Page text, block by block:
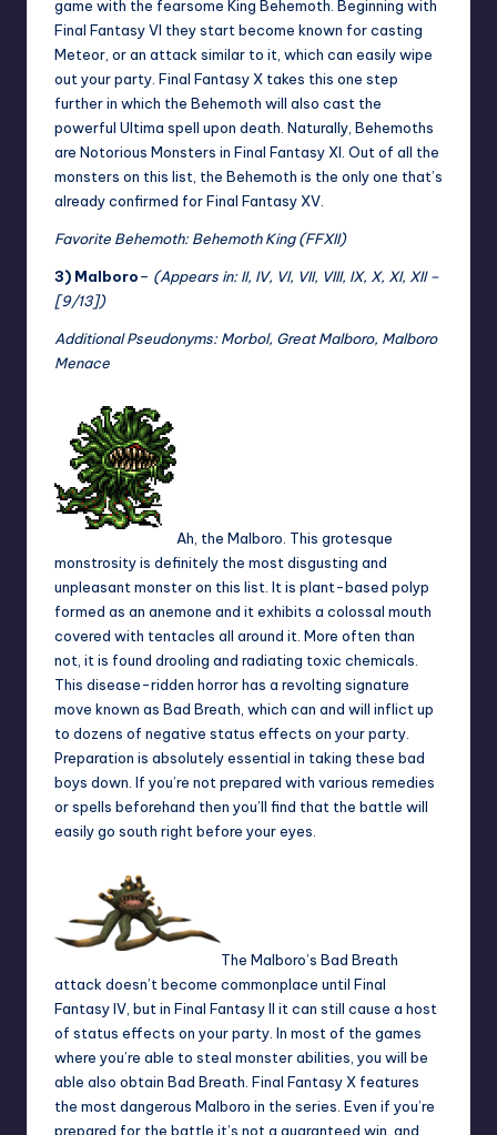
game with the fearsome King Behemoth. Beginning with
Final Fantasy VI they start become known for casting
Meteor, or an attack similar to it, which can easily wipe
out your party. Final Fantasy X takes this one step
further in which the Behemoth will also cast the
powerful Ultima spell upon death. Naturally, Behemoths
are Notorious Monsters in Final Fantasy XI. Out of all the
monsters on this list, the Behemoth is the only one that’s
already confirmed for Final Fantasy XV.
Favorite Behemoth: Behemoth King (FFXII)
3) Malboro– (Appears in: II, IV, VI, VII, VIII, IX, X, XI, XII –
[9/13])
Additional Pseudonyms: Morbol, Great Malboro, Malboro
Menace
Ah, the Malboro. This grotesque
monstrosity is definitely the most disgusting and
unpleasant monster on this list. It is plant-based polyp
formed as an anemone and it exhibits a colossal mouth
covered with tentacles all around it. More often than
not, it is found drooling and radiating toxic chemicals.
This disease-ridden horror has a revolting signature
move known as Bad Breath, which can and will inflict up
to dozens of negative status effects on your party.
Preparation is absolutely essential in taking these bad
boys down. If you’re not prepared with various remedies
or spells beforehand then you’ll find that the battle will
easily go south right before your eyes.
The Malboro’s Bad Breath
attack doesn’t become commonplace until Final
Fantasy IV, but in Final Fantasy II it can still cause a host
of status effects on your party. In most of the games
where you’re able to steal monster abilities, you will be
able also obtain Bad Breath. Final Fantasy X features
the most dangerous Malboro in the series. Even if you’re
prepared for the battle it’s not a guaranteed win, and